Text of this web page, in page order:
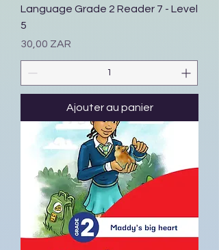
Language Grade 2 Reader 7 - Level
5
Prix
30,00 ZAR
Ajouter au panier